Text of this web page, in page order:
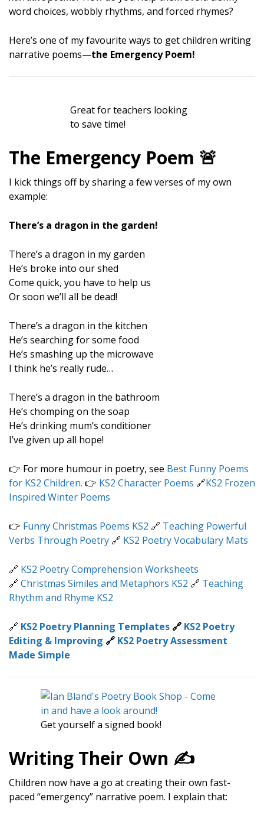
word choices, wobbly rhythms, and forced rhymes?
Here’s one of my favourite ways to get children writing
narrative poems—the Emergency Poem!
Great for teachers looking
to save time!
The Emergency Poem 🚨
I kick things off by sharing a few verses of my own
example:
There’s a dragon in the garden!
There’s a dragon in my garden
He’s broke into our shed
Come quick, you have to help us
Or soon we’ll all be dead!
There’s a dragon in the kitchen
He’s searching for some food
He’s smashing up the microwave
I think he’s really rude…
There’s a dragon in the bathroom
He’s chomping on the soap
He’s drinking mum’s conditioner
I’ve given up all hope!
👉 For more humour in poetry, see Best Funny Poems
for KS2 Children. 👉 KS2 Character Poems 🔗KS2 Frozen
Inspired Winter Poems
👉 Funny Christmas Poems KS2 🔗 Teaching Powerful
Verbs Through Poetry 🔗 KS2 Poetry Vocabulary Mats
🔗 KS2 Poetry Comprehension Worksheets
🔗 Christmas Similes and Metaphors KS2 🔗 Teaching
Rhythm and Rhyme KS2
🔗 KS2 Poetry Planning Templates 🔗 KS2 Poetry
Editing & Improving 🔗 KS2 Poetry Assessment
Made Simple
Get yourself a signed book!
Writing Their Own ✍️
Children now have a go at creating their own fast-
paced “emergency” narrative poem. I explain that: